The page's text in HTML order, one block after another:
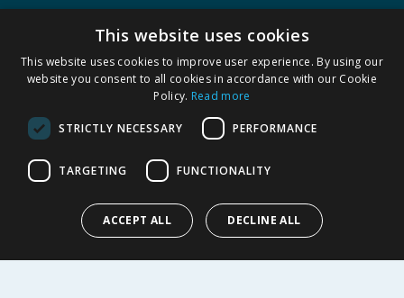
SHOPPING WITH US
Delivery Policy
Returns Policy
Cookie Policy
Modern Slavery Statement
ABOUT US
Corporate
This website uses cookies
This website uses cookies to improve user experience. By using our
website you consent to all cookies in accordance with our Cookie
Policy. Read more
STRICTLY NECESSARY PERFORMANCE
TARGETING FUNCTIONALITY
ACCEPT ALL DECLINE ALL